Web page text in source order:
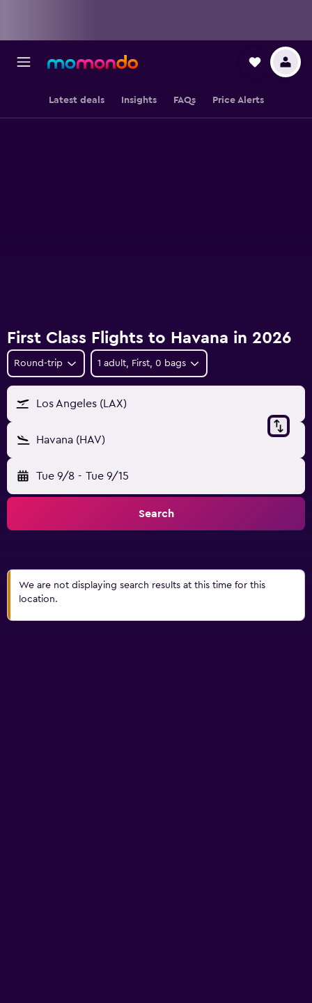
Latest deals Insights FAQs Price Alerts
First Class Flights to Havana in 2026
Round-trip 1 adult, First, 0 bags
Los Angeles (LAX)
Havana (HAV)
Tue 9/8 - Tue 9/15
Search
We are not displaying search results at this time for this
location.